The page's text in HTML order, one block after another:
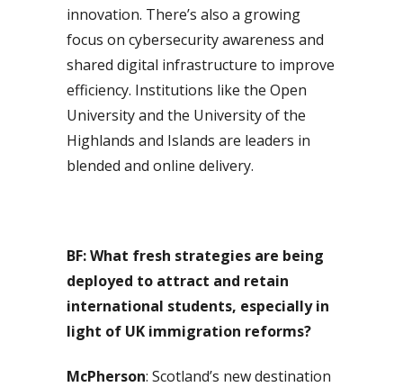
innovation. There’s also a growing
focus on cybersecurity awareness and
shared digital infrastructure to improve
efficiency. Institutions like the Open
University and the University of the
Highlands and Islands are leaders in
blended and online delivery.
BF: What fresh strategies are being
deployed to attract and retain
international students, especially in
light of UK immigration reforms?
McPherson: Scotland’s new destination